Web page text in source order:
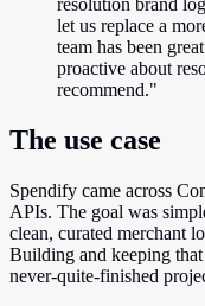
let us replace a
team has been
proactive about
recommend."
The use case
Spendify came across
APIs. The goal was
clean, curated merchant
Building and keeping
never-quite-finished